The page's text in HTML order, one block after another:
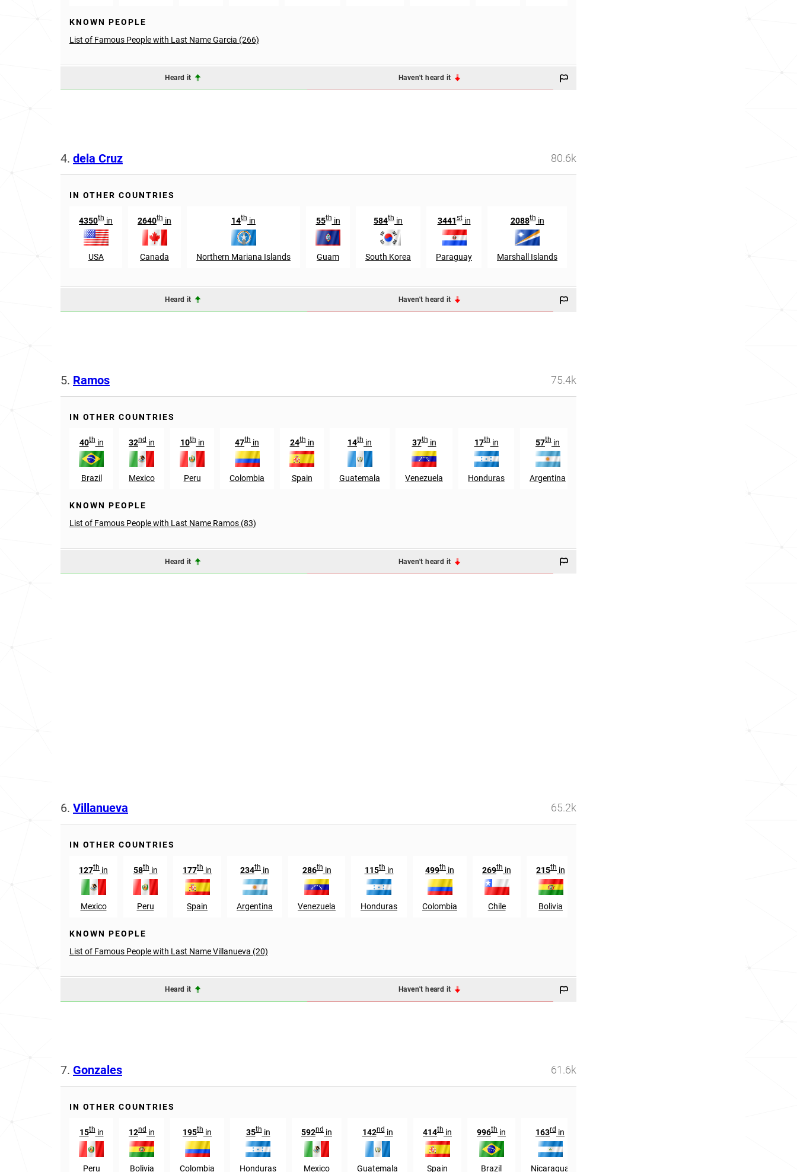
KNOWN PEOPLE
List of Famous People with Last Name Garcia (266)
Heard it Haven't heard it
4. dela Cruz 80.6k
IN OTHER COUNTRIES
4350th in
USA
2640th in
Canada
14th in
Northern Mariana Islands
55thin
Guam
584th in
South Korea
3441stin
Paraguay
2088thin
Marshall Islands
Heard it Haven't heard it
5. Ramos 75.4k
IN OTHER COUNTRIES
40thin
Brazil
32nd in
Mexico
10thin
Peru
47th in
Colombia
24thin
Spain
14th in
Guatemala
37thin
Venezuela
17thin
Honduras
57th in
Argentina
KNOWN PEOPLE
List of Famous People with Last Name Ramos (83)
Heard it Haven't heard it
6. Villanueva 65.2k
IN OTHER COUNTRIES
127th in
Mexico
58thin
Peru
177th in
Spain
234th in
Argentina
286thin
Venezuela
115thin
Honduras
499th in
Colombia
269th in
Chile
215th in
Bolivia
KNOWN PEOPLE
List of Famous People with Last Name Villanueva (20)
Heard it Haven't heard it
7. Gonzales 61.6k
IN OTHER COUNTRIES
15thin
Peru
12nd in
Bolivia
195th in
Colombia
35thin
Honduras
592nd in
Mexico
142ndin
Guatemala
414th in
Spain
996th in
Brazil
163rd in
Nicaragua